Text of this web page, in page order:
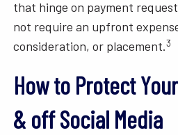
that hinge on payment
not require an upfront
consideration, or placement.3
How to Protect
& off Social Media